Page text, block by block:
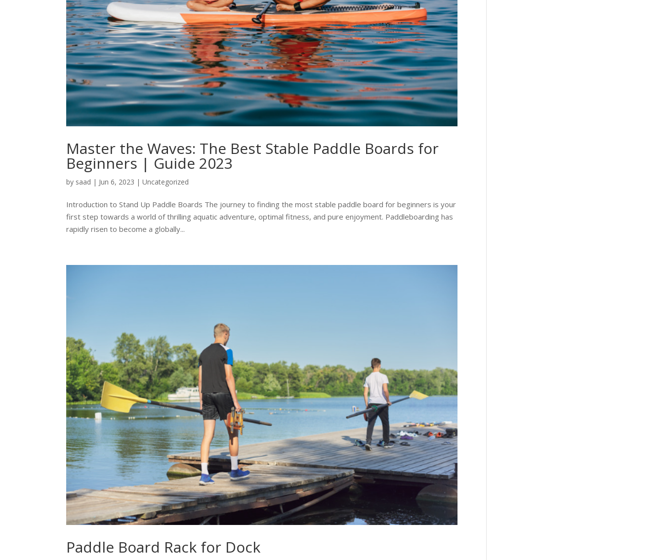
Master the Waves: The Best Stable Paddle Boards for
Beginners | Guide 2023
by saad | Jun 6, 2023 |Uncategorized
Introduction to Stand Up Paddle Boards The journey to finding the most stable paddle board for beginners is your
first step towards a world of thrilling aquatic adventure, optimal fitness, and pure enjoyment. Paddleboarding has
rapidly risen to become a globally...
Paddle Board Rack for Dock